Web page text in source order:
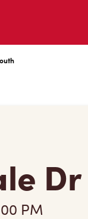
PM